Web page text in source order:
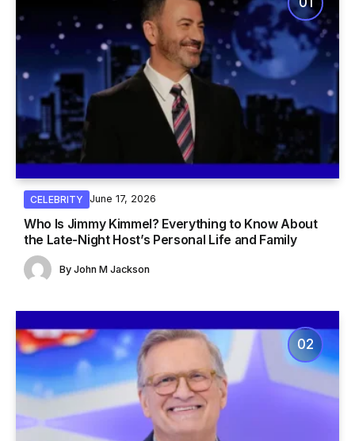
CELEBRITY June 17, 2026
Who Is Jimmy Kimmel? Everything to Know About
the Late-Night Host’s Personal Life and Family
By John M Jackson